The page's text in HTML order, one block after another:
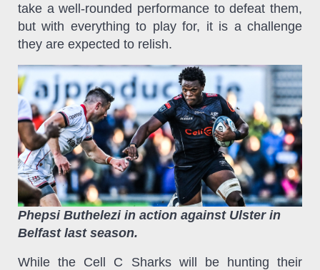
take a well-rounded performance to defeat them,
but with everything to play for, it is a challenge
they are expected to relish.
Phepsi Buthelezi in action against Ulster in
Belfast last season.
While the Cell C Sharks will be hunting their